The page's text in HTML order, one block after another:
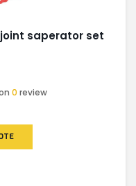
saperator set
0 review